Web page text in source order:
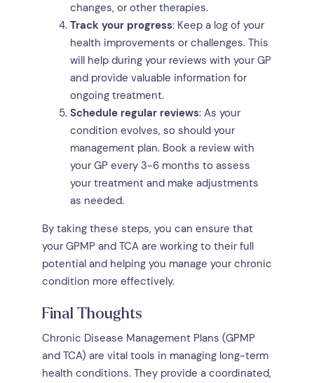
changes, or other therapies.
Track your progress: Keep a log of your
health improvements or challenges. This
will help during your reviews with your GP
and provide valuable information for
ongoing treatment.
Schedule regular reviews: As your
condition evolves, so should your
management plan. Book a review with
your GP every 3-6 months to assess
your treatment and make adjustments
as needed.
By taking these steps, you can ensure that
your GPMP and TCA are working to their full
potential and helping you manage your chronic
condition more effectively.
Final Thoughts
Chronic Disease Management Plans (GPMP
and TCA) are vital tools in managing long-term
health conditions. They provide a coordinated,